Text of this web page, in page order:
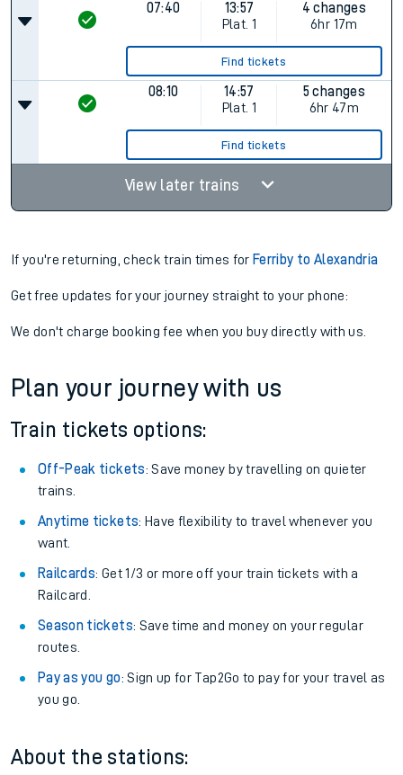
07:40
13:57
Plat. 1
4 changes
6hr 17m
Find tickets
08:10
14:57
Plat. 1
5 changes
6hr 47m
Find tickets
View later trains
If you're returning, check train times for Ferriby to Alexandria
Get free updates for your journey straight to your phone:
We don't charge booking fee when you buy directly with us.
Plan your journey with us
Train tickets options:
Off-Peak tickets: Save money by travelling on quieter
trains.
Anytime tickets: Have flexibility to travel whenever you
want.
Railcards: Get 1/3 or more off your train tickets with a
Railcard.
Season tickets: Save time and money on your regular
routes.
Pay as you go: Sign up for Tap2Go to pay for your travel as
you go.
About the stations: